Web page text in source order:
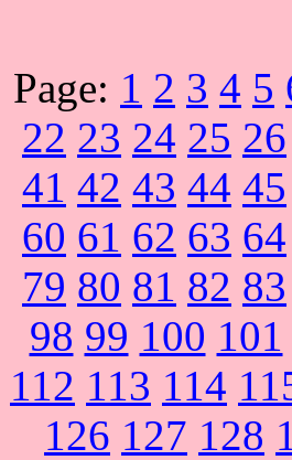
Page: 1 2 3 4 5
22 23 24 25 26
41 42 43 44 45
60 61 62 63 64
79 80 81 82 83
98 99 100 101
112 113 114
126 127 128